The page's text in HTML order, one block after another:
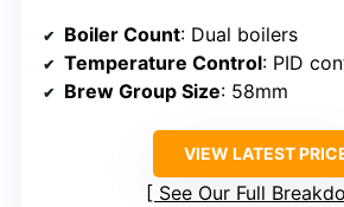
Boiler Count: Dual boilers
Temperature Control: PID
Brew Group Size: 58mm
VIEW LATEST
See Our Full